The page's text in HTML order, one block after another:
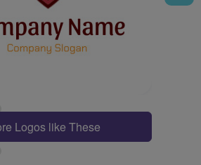
Logos like These